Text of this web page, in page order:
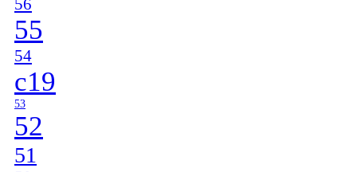
56
55
54
c19
53
52
51